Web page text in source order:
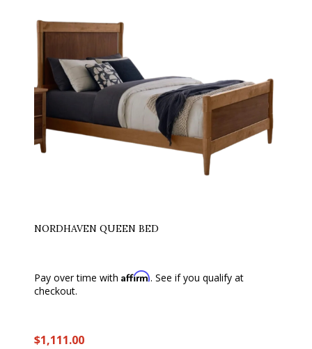
NORDHAVEN QUEEN BED
Pay over time with Affirm. See if you qualify at
checkout.
$1,111.00